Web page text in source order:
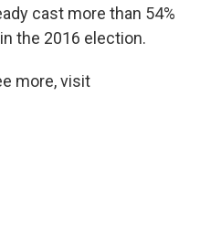
cast more than 54%
the 2016 election.
more, visit